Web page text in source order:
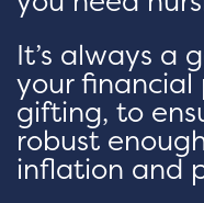
It’s always a
your financial
gifting, to
robust
inflation and